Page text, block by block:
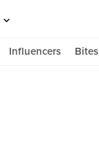
Influencers Bites